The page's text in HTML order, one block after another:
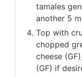
tamales
another 5
Top with
chopped
cheese
(GF) if